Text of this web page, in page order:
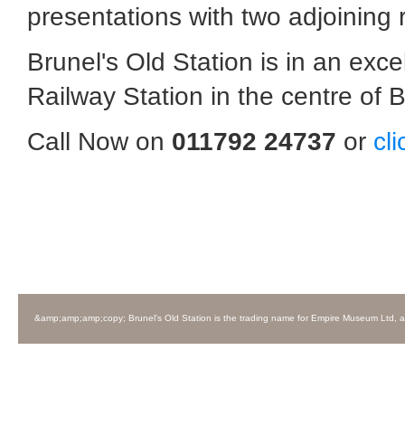
presentations with two adjoining
Brunel's Old Station is in an
Railway Station in the centre of
Call Now on 011792 24737 or
&amp;amp;amp;copy; Brunel's Old Station is the trading name for Empire Museum